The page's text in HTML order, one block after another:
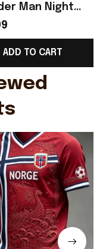
Man Night
Shirt Perfect
Brother -
ADD TO CART